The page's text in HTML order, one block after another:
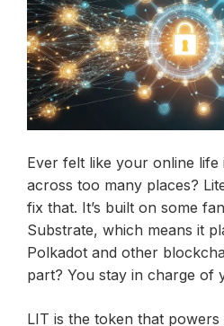
Ever felt like your online life
across too many places?
fix that. It’s built on some
Substrate, which means it
Polkadot and other
part? You stay in charge of
LIT is the token that powers